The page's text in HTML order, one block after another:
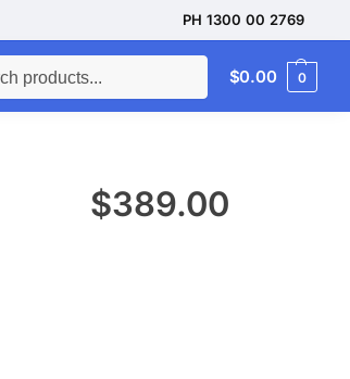
PH 1300 00 2769
$0.00 0
$389.00